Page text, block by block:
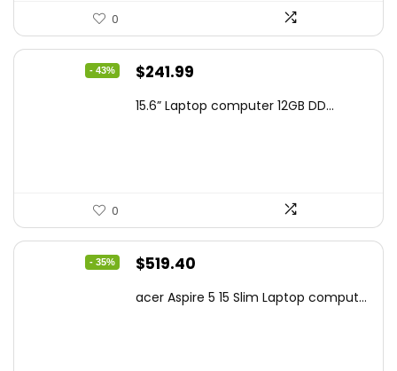
0
- 43%
Original
was:
$241.99
is:
15.6” Laptop computer 12GB DD...
0
- 35%
Original
was:
$519.40
is:
acer Aspire 5 15 Slim Laptop comput...